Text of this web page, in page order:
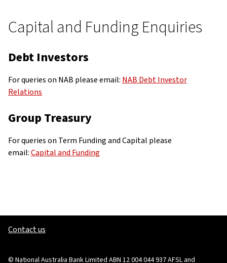
Capital and Funding Enquiries
Debt Investors
For queries on NAB please email: NAB Debt Investor
Relations
Group Treasury
For queries on Term Funding and Capital please
email:Capital and Funding
Contact us
© National Australia Bank Limited ABN 12 004 044 937 AFSL and